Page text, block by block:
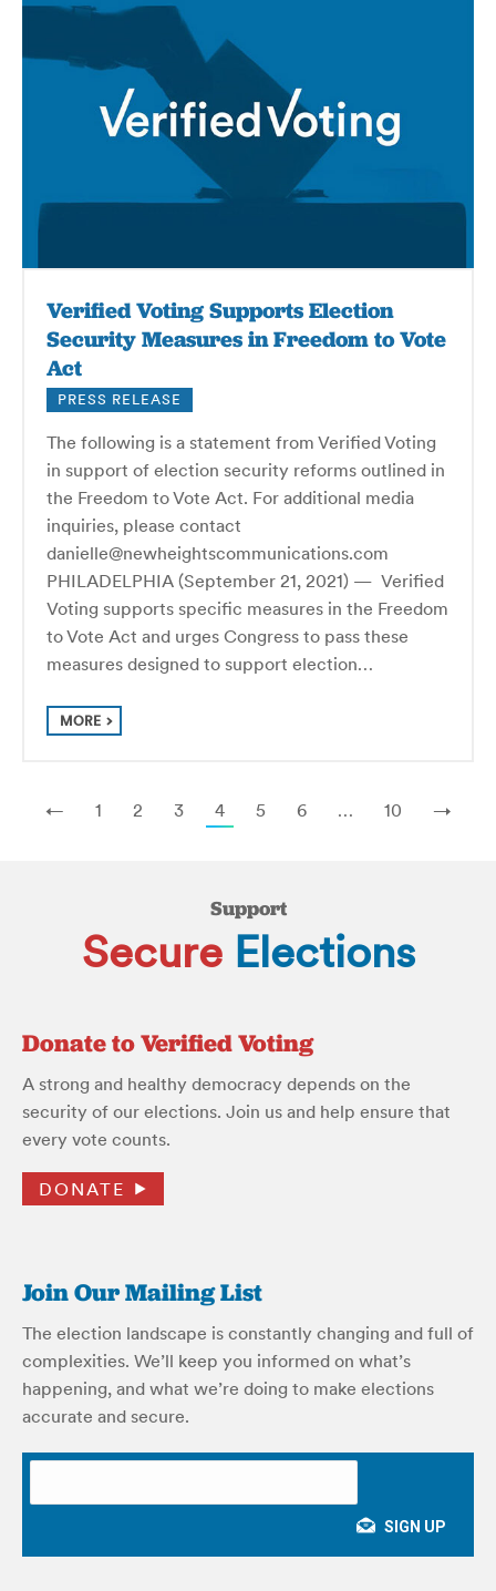
Verified Voting Supports Election
Security Measures in Freedom to Vote
Act
PRESS RELEASE
The following is a statement from Verified Voting
in support of election security reforms outlined in
the Freedom to Vote Act. For additional media
inquiries, please contact
danielle@newheightscommunications.com
PHILADELPHIA (September 21, 2021) — Verified
Voting supports specific measures in the Freedom
to Vote Act and urges Congress to pass these
measures designed to support election…
MORE
← 1 2 3 4 5 6 … 10 →
Support
Secure Elections
Donate to Verified Voting
A strong and healthy democracy depends on the
security of our elections. Join us and help ensure that
every vote counts.
DONATE
Join Our Mailing List
The election landscape is constantly changing and full of
complexities. We’ll keep you informed on what’s
happening, and what we’re doing to make elections
accurate and secure.